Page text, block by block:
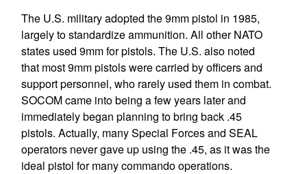
The U.S. military adopted the 9mm pistol in 1985,
largely to standardize ammunition. All other NATO
states used 9mm for pistols. The U.S. also noted
that most 9mm pistols were carried by officers and
support personnel, who rarely used them in combat.
SOCOM came into being a few years later and
immediately began planning to bring back .45
pistols. Actually, many Special Forces and SEAL
operators never gave up using the .45, as it was the
ideal pistol for many commando operations.